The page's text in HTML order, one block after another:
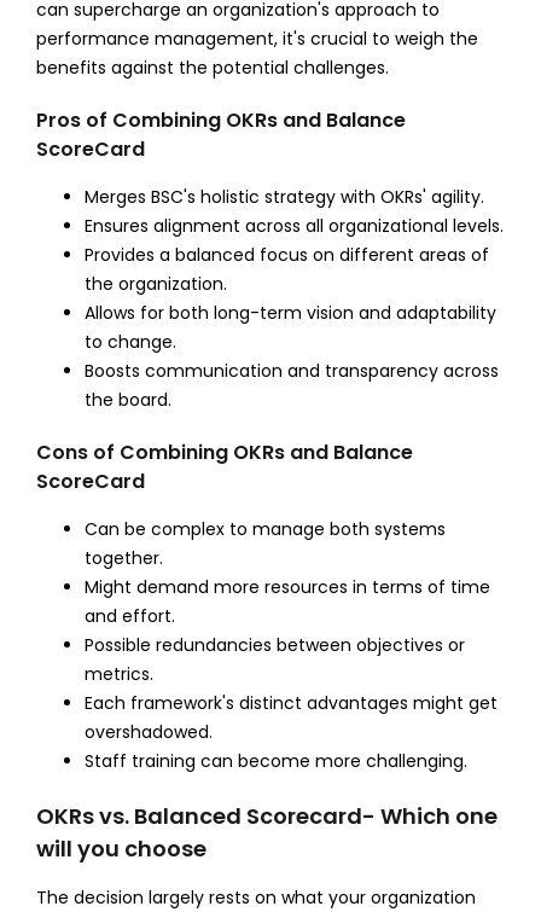
can supercharge an organization's approach to
performance management, it's crucial to weigh the
benefits against the potential challenges.
Pros of Combining OKRs and Balance
ScoreCard
Merges BSC's holistic strategy with OKRs' agility.
Ensures alignment across all organizational levels.
Provides a balanced focus on different areas of
the organization.
Allows for both long-term vision and adaptability
to change.
Boosts communication and transparency across
the board.
Cons of Combining OKRs and Balance
ScoreCard
Can be complex to manage both systems
together.
Might demand more resources in terms of time
and effort.
Possible redundancies between objectives or
metrics.
Each framework's distinct advantages might get
overshadowed.
Staff training can become more challenging.
OKRs vs. Balanced Scorecard- Which one
will you choose
The decision largely rests on what your organization